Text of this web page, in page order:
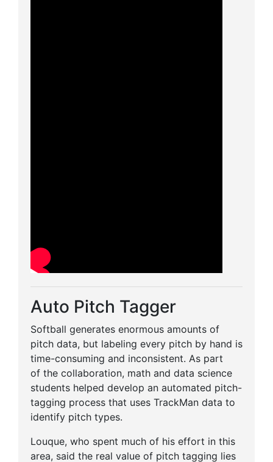
Auto Pitch Tagger
Softball generates enormous amounts of
pitch data, but labeling every pitch by hand is
time-consuming and inconsistent. As part
of the collaboration, math and data science
students helped develop an automated pitch-
tagging process that uses TrackMan data to
identify pitch types.
Louque, who spent much of his effort in this
area, said the real value of pitch tagging lies